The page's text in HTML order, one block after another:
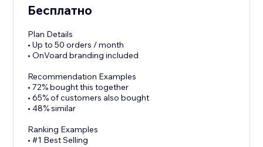
Бесплатно
Plan Details
• Up to 50 orders / month
• OnVoard branding included
Recommendation Examples
• 72% bought this together
• 65% of customers also bought
• 48% similar
Ranking Examples
• #1 Best Selling